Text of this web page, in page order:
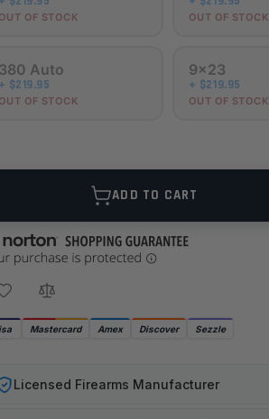
OF STOCK OUT OF STOCK
Auto
$219.95
OF STOCK
9x23
+ $219.95
OUT OF STOCK
ADD TO CART
Mastercard Amex Discover Sezzle
Licensed Firearms Manufacturer